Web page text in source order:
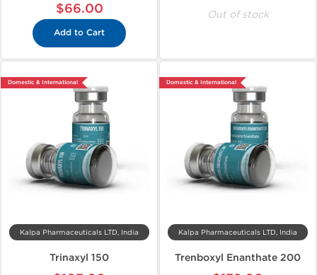
$66.00
Add to Cart
Out of stock
Domestic & International
Kalpa Pharmaceuticals LTD, India
Trinaxyl 150
Domestic & International
Kalpa Pharmaceuticals LTD, India
Trenboxyl Enanthate 200